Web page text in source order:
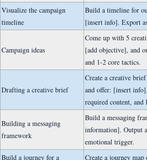
Visualize the campaign
timeline
Build a timeline for
[insert info]. Export
Campaign ideas
Come up with 5
[add objective], and
and 1-2 core tactics.
Drafting a creative brief
Create a creative
and offer: [insert
required content, and
Building a messaging
framework
Build a messaging
information]. Output
emotional trigger.
Build a journey for a
Create a journey